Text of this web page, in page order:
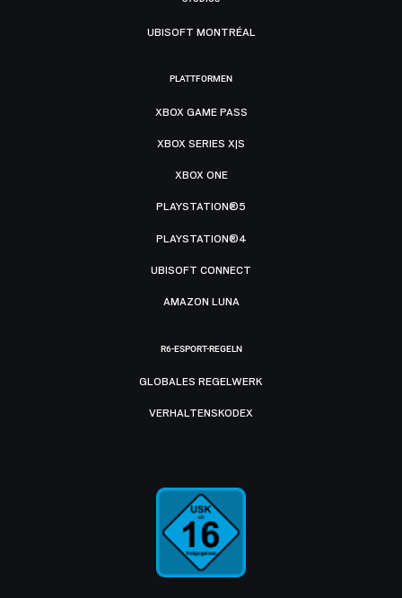
UBISOFT MONTRÉAL
PLATTFORMEN
XBOX GAME PASS
XBOX SERIES X|S
XBOX ONE
PLAYSTATION®5
PLAYSTATION®4
UBISOFT CONNECT
AMAZON LUNA
R6-ESPORT-REGELN
GLOBALES REGELWERK
VERHALTENSKODEX